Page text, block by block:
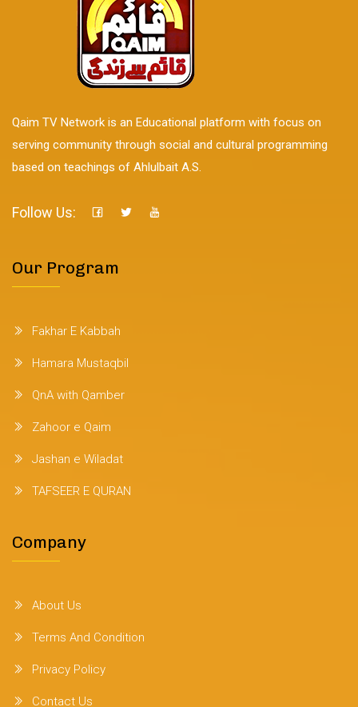
Qaim TV Network is an Educational platform with focus on
serving community through social and cultural programming
based on teachings of Ahlulbait A.S.
Follow Us:
Our Program
Fakhar E Kabbah
Hamara Mustaqbil
QnA with Qamber
Zahoor e Qaim
Jashan e Wiladat
TAFSEER E QURAN
Company
About Us
Terms And Condition
Privacy Policy
Contact Us